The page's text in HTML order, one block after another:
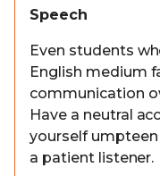
Speech
Even students
English medium
communication
Have a neutral
yourself
a patient listener.